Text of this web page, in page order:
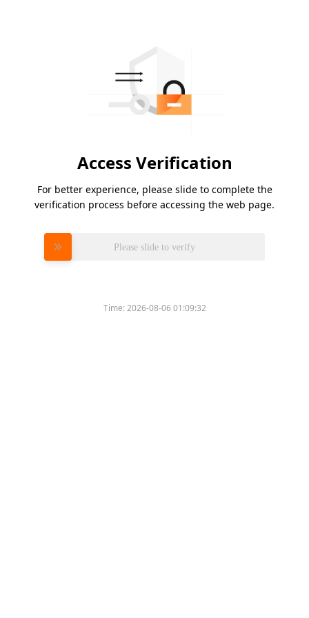
Access Verification
For better experience, please slide to complete the
verification process before accessing the web page.
Please slide to verify
Time:2026-08-06 01:09:32